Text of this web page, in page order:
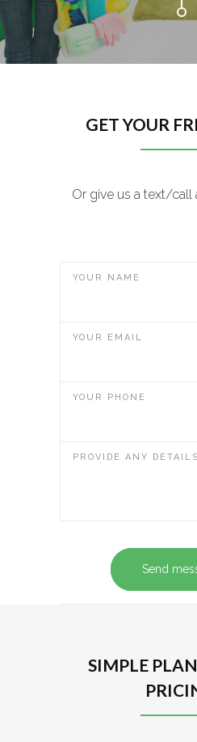
GET YOUR
Or give us a text/call
YOUR NAME
YOUR EMAIL
YOUR PHONE
PROVIDE ANY DETAILS
Send
SIMPLE